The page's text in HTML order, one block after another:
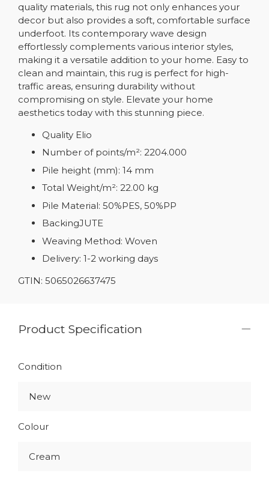
quality materials, this rug not only enhances your
decor but also provides a soft, comfortable surface
underfoot. Its contemporary wave design
effortlessly complements various interior styles,
making it a versatile addition to your home. Easy to
clean and maintain, this rug is perfect for high-
traffic areas, ensuring durability without
compromising on style. Elevate your home
aesthetics today with this stunning piece.
Quality Elio
Number of points/m²: 2204.000
Pile height (mm): 14 mm
Total Weight/m²: 22.00 kg
Pile Material: 50%PES, 50%PP
BackingJUTE
Weaving Method: Woven
Delivery: 1-2 working days
GTIN: 5065026637475
Product Specification
Condition
New
Colour
Cream